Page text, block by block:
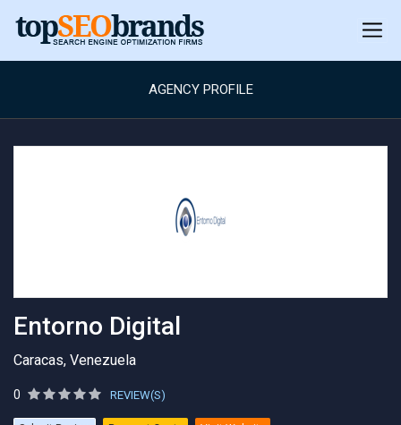
AGENCY PROFILE
Entorno Digital
Caracas, Venezuela
0 REVIEW(S)